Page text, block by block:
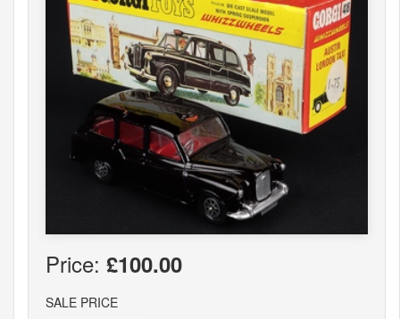
Price: £100.00
SALE PRICE